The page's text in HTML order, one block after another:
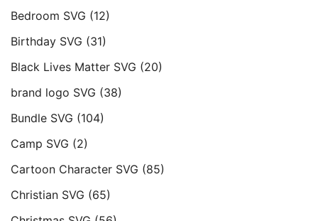
Bedroom SVG (12)
Birthday SVG (31)
Black Lives Matter SVG (20)
brand logo SVG (38)
Bundle SVG (104)
Camp SVG (2)
Cartoon Character SVG (85)
Christian SVG (65)